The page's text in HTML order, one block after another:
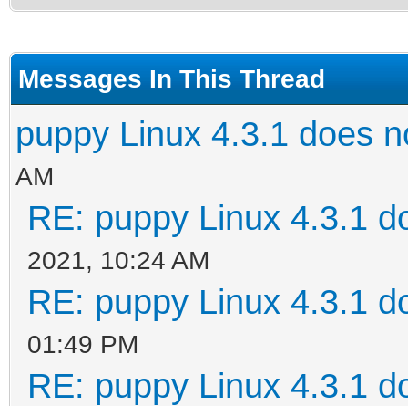
Messages In This Thread
puppy Linux 4.3.1 does
AM
RE: puppy Linux 4.3.1
2021, 10:24 AM
RE: puppy Linux 4.3.1
01:49 PM
RE: puppy Linux 4.3.1